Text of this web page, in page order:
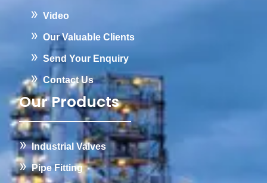
Video
Our Valuable Clients
Send Your Enquiry
Contact Us
Our Products
Industrial Valves
Pipe Fitting